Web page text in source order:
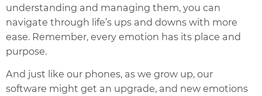
understanding and managing them, you can
navigate through life’s ups and downs with more
ease. Remember, every emotion has its place and
purpose.
And just like our phones, as we grow up, our
software might get an upgrade, and new emotions